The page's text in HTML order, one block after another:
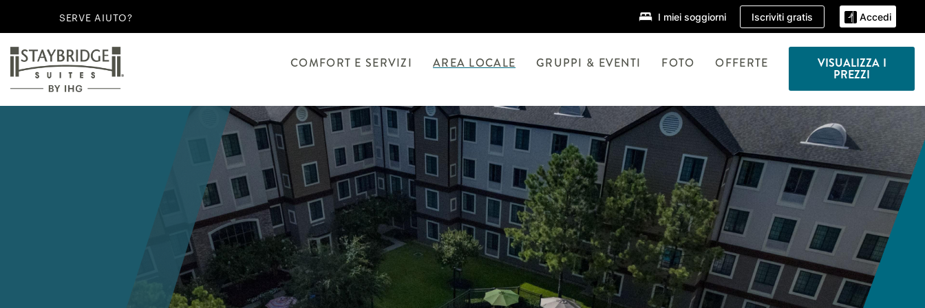
SERVE AIUTO? I miei soggiorni Iscriviti gratis Accedi
COMFORT E SERVIZI AREA LOCALE GRUPPI & EVENTI FOTO OFFERTE VISUALIZZA I
PREZZI